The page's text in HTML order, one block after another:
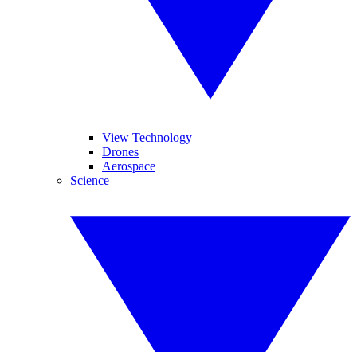
View Technology
Drones
Aerospace
Science